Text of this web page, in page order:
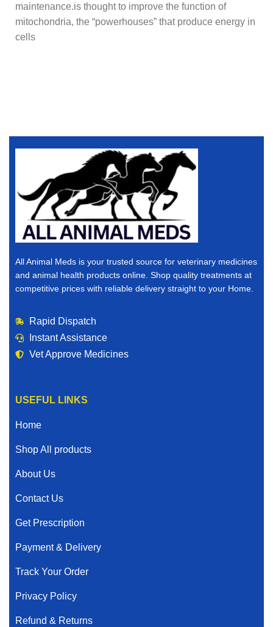
maintenance.is thought to improve the function of
mitochondria, the “powerhouses” that produce energy in
cells
All Animal Meds is your trusted source for veterinary medicines
and animal health products online. Shop quality treatments at
competitive prices with reliable delivery straight to your Home.
Rapid Dispatch
Instant Assistance
Vet Approve Medicines
USEFUL LINKS
Home
Shop All products
About Us
Contact Us
Get Prescription
Payment & Delivery
Track Your Order
Privacy Policy
Refund & Returns